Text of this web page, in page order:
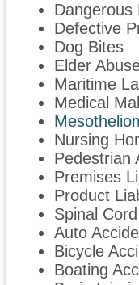
Dangerous
Defective
Dog Bites
Elder
Maritime
Medical
Nursing
Pedestrian
Premises
Product
Spinal
Auto
Bicycle
Boating